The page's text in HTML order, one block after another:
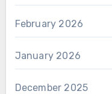
February 2026
January 2026
December 2025